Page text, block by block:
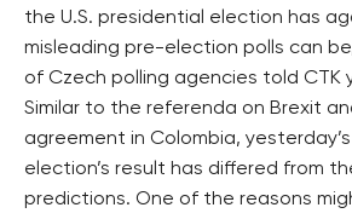
the U.S. presidential election has
misleading pre-election polls can
of Czech polling agencies told CTK
Similar to the referenda on Brexit
agreement in Colombia,
election’s result has differed from
predictions. One of the reasons